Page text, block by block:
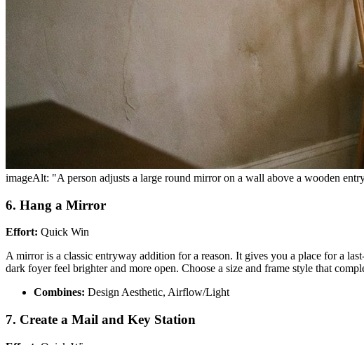
imageAlt: "A person adjusts a large round mirror on a wall above a wooden
6. Hang a Mirror
Effort: Quick Win
A mirror is a classic entryway addition for a reason. It gives you a place for a
dark foyer feel brighter and more open. Choose a size and frame style that
Combines: Design Aesthetic, Airflow/Light
7. Create a Mail and Key Station